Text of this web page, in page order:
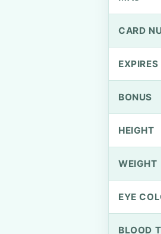
CARD
EXPIRES
BONUS
HEIGHT
WEIGHT
EYE
BLOOD